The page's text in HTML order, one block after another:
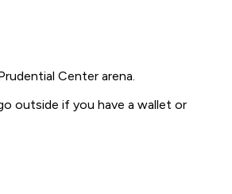
Center arena.
outside if you have a wallet or